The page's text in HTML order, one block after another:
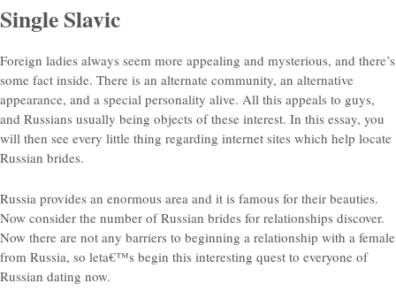
Single Slavic
Foreign ladies always seem more appealing and mysterious, and there’s
some fact inside. There is an alternate community, an alternative
appearance, and a special personality alive. All this appeals to guys,
and Russians usually being objects of these interest. In this essay, you
will then see every little thing regarding internet sites which help locate
Russian brides.
Russia provides an enormous area and it is famous for their beauties.
Now consider the number of Russian brides for relationships discover.
Now there are not any barriers to beginning a relationship with a female
from Russia, so leta€™s begin this interesting quest to everyone of
Russian dating now.